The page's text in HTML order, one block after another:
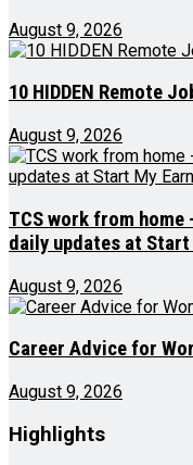
August 9, 2026
10 HIDDEN Remote
August 9, 2026
TCS work from
daily updates at
August 9, 2026
Career Advice for
August 9, 2026
Highlights